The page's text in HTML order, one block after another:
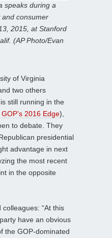
speaks during a
consumer
2015, at Stanford
(AP Photo/Evan
of Virginia
two others
still running in the
2016 Edge),
to debate. They
presidential
advantage in next
the most recent
in the opposite
“At this
have an obvious
the GOP-dominated